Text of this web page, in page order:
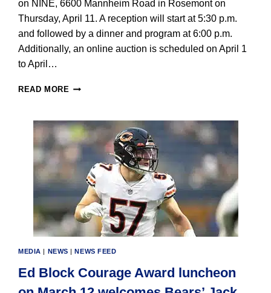
on NINE, 6600 Mannheim Road in Rosemont on
Thursday, April 11. A reception will start at 5:30 p.m.
and followed by a dinner and program at 6:00 p.m.
Additionally, an online auction is scheduled on April 1
to April…
READ MORE MARYVILLE
ANNIVERSARY
DINNER
ON
APRIL
MEDIA | NEWS |NEWS FEED
Ed Block Courage Award luncheon